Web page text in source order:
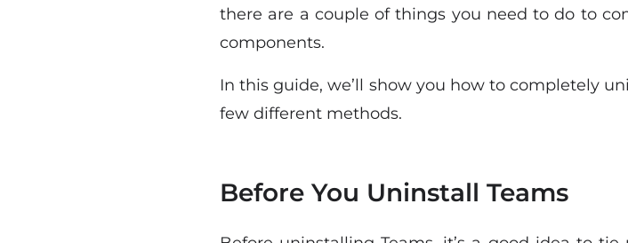
there are a couple of things you need to do to
components.
In this guide, we’ll show you how to completely
few different methods.
Before You Uninstall Teams